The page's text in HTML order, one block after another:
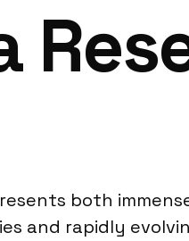
both
and rapidly